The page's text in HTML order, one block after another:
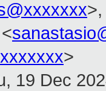
>
19 Dec